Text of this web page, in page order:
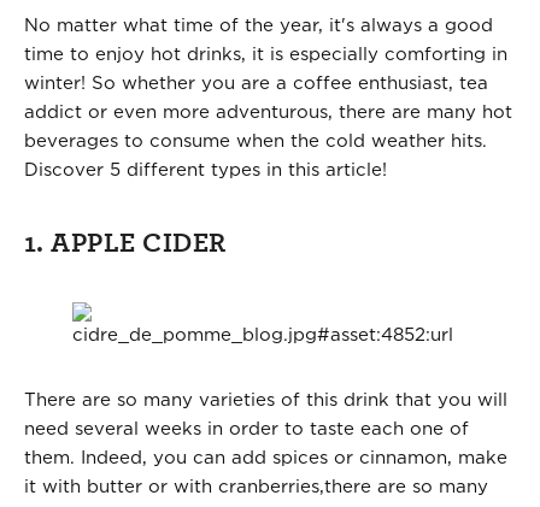
No matter what time of the year, it's always a good
time to enjoy hot drinks, it is especially comforting in
winter! So whether you are a coffee enthusiast, tea
addict or even more adventurous, there are many hot
beverages to consume when the cold weather hits.
Discover 5 different types in this article!
1. APPLE CIDER
There are so many varieties of this drink that you will
need several weeks in order to taste each one of
them. Indeed, you can add spices or cinnamon, make
it with butter or with cranberries,there are so many